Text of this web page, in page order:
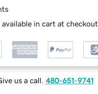
in cart at checkout
us a call. 480-651-9741